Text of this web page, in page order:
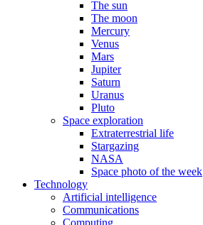
The sun
The moon
Mercury
Venus
Mars
Jupiter
Saturn
Uranus
Pluto
Space exploration
Extraterrestrial life
Stargazing
NASA
Space photo of the week
Technology
Artificial intelligence
Communications
Computing